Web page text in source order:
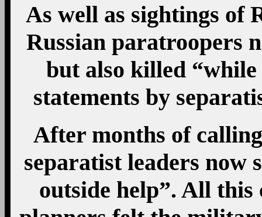
As well as sightings of
Russian paratroopers
but also killed
statements by
After months of
separatist leaders now
outside help”. All